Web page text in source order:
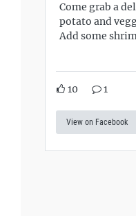
Come grab a
potato and
Add some
10 1
View on Facebook